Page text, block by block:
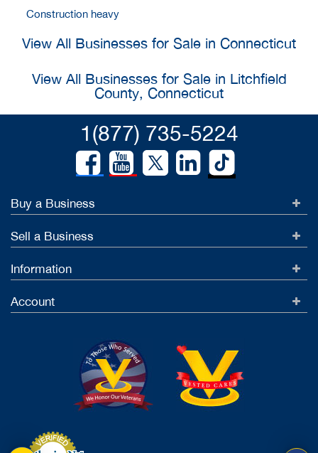
Construction heavy
View All Businesses for Sale in Connecticut
View All Businesses for Sale in Litchfield
County, Connecticut
1(877) 735-5224
Buy a Business
Sell a Business
Information
Account